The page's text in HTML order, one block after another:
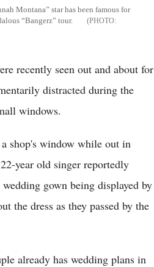
Montana” star has been famous for
“Bangerz” tour.
recently seen out and about for
distracted during the
windows.
shop's window while out in
year old singer reportedly
gown being displayed by
the dress as they passed by the
already has wedding plans in